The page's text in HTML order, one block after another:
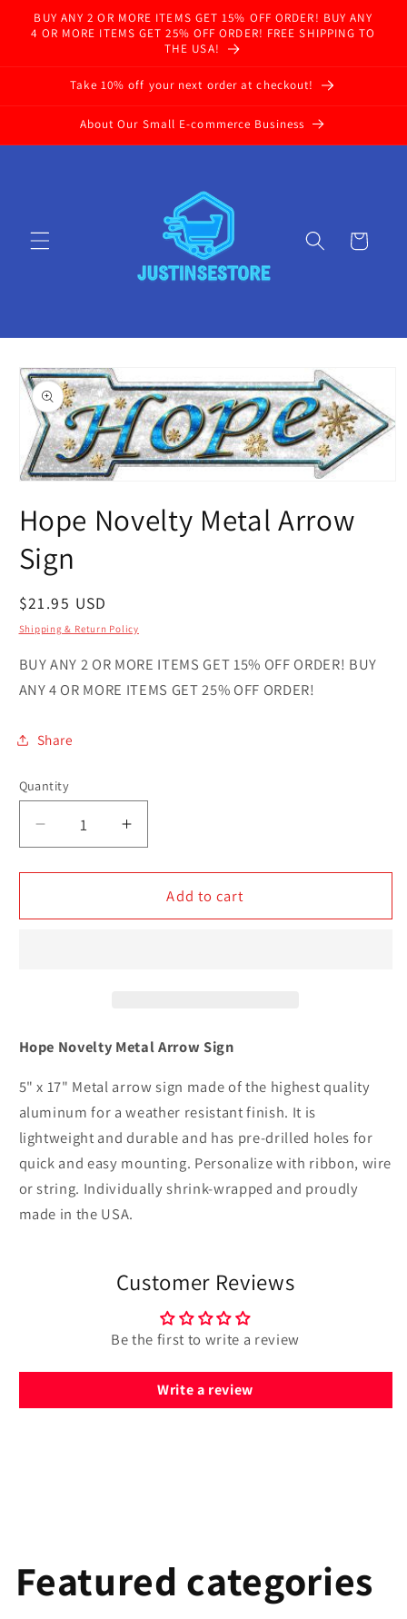
Skip to
content
BUY ANY 2 OR MORE ITEMS GET 15% OFF ORDER! BUY ANY
4 OR MORE ITEMS GET 25% OFF ORDER! FREE SHIPPING TO
THE USA!
Take 10% off your next order at checkout!
About Our Small E-commerce Business
Cart
Skip to
product
information
1
inHope Novelty Metal Arrow
Sign
Regular
price
$21.95 USD
Shipping & Return Policy
BUY ANY 2 OR MORE ITEMS GET 15% OFF ORDER! BUY
ANY 4 OR MORE ITEMS GET 25% OFF ORDER!
Share
Quantity
Quantity
Decrease
quantity
for
Novelty
Increase
quantity
for
Hope
Novelty
Add to cart
Hope Novelty Metal Arrow Sign
5" x 17" Metal arrow sign made of the highest quality
aluminum for a weather resistant finish. It is
lightweight and durable and has pre-drilled holes for
quick and easy mounting. Personalize with ribbon, wire
or string. Individually shrink-wrapped and proudly
made in the USA.
Customer Reviews
Be the first to write a review
Write a review
Featured categories